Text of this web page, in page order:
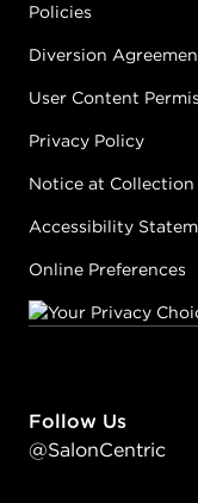
Policies
Diversion
User Content
Privacy Policy
Notice at Collection
Accessibility
Online Preferences
Follow Us
@SalonCentric